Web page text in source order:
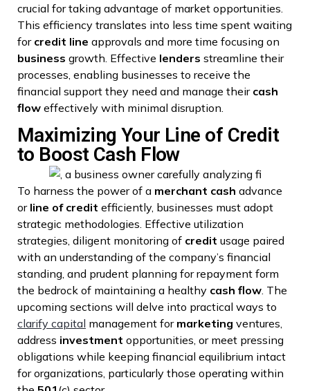
crucial for taking advantage of market opportunities.
This efficiency translates into less time spent waiting
for credit line approvals and more time focusing on
business growth. Effective lenders streamline their
processes, enabling businesses to receive the
financial support they need and manage their cash
flow effectively with minimal disruption.
Maximizing Your Line of Credit
to Boost Cash Flow
To harness the power of a merchant cash advance
or line of credit efficiently, businesses must adopt
strategic methodologies. Effective utilization
strategies, diligent monitoring of credit usage paired
with an understanding of the company’s financial
standing, and prudent planning for repayment form
the bedrock of maintaining a healthy cash flow . The
upcoming sections will delve into practical ways to
clarify capital management for marketing ventures,
address investment opportunities, or meet pressing
obligations while keeping financial equilibrium intact
for organizations, particularly those operating within